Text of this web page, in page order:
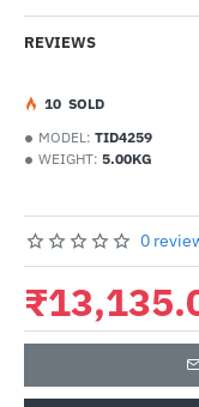
REVIEWS
MODEL: TID4259
WEIGHT: 5.00KG
10 SOLD
0